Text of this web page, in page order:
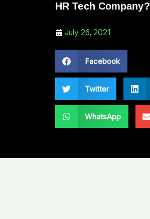
HR Tech Company?
July 26, 2021
Facebook
Twitter
WhatsApp